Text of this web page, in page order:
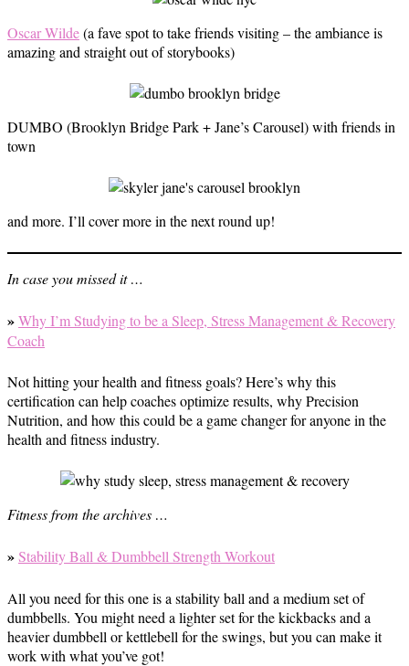
Oscar Wilde(a fave spot to take friends visiting – the ambiance is
amazing and straight out of storybooks)
DUMBO (Brooklyn Bridge Park + Jane’s Carousel) with friends in
town
and more. I’ll cover more in the next round up!
In case you missed it …
»Why I’m Studying to be a Sleep, Stress Management & Recovery
Coach
Not hitting your health and fitness goals? Here’s why this
certification can help coaches optimize results, why Precision
Nutrition, and how this could be a game changer for anyone in the
health and fitness industry.
Fitness from the archives …
»Stability Ball & Dumbbell Strength Workout
All you need for this one is a stability ball and a medium set of
dumbbells. You might need a lighter set for the kickbacks and a
heavier dumbbell or kettlebell for the swings, but you can make it
work with what you’ve got!